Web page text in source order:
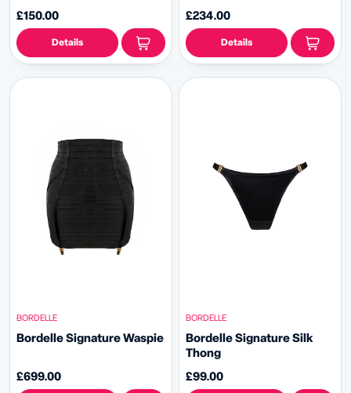
£150.00
Details
£234.00
Details
BORDELLE
Bordelle Signature Waspie
£699.00
BORDELLE
Bordelle Signature Silk
Thong
£99.00